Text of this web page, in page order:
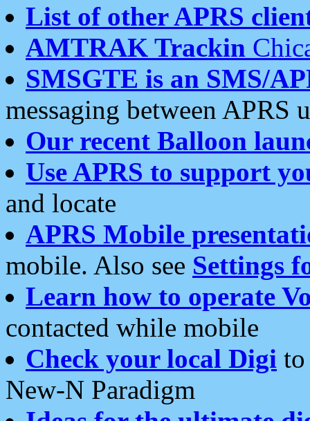
List of other APRS
AMTRAK Trackin
SMSGTE is an SMS/
messaging between APRS
Our recent Balloon
Use APRS to support
and locate
APRS Mobile
mobile. Also see Settings
Learn how to operate
contacted while mobile
Check your local Digi
New-N Paradigm